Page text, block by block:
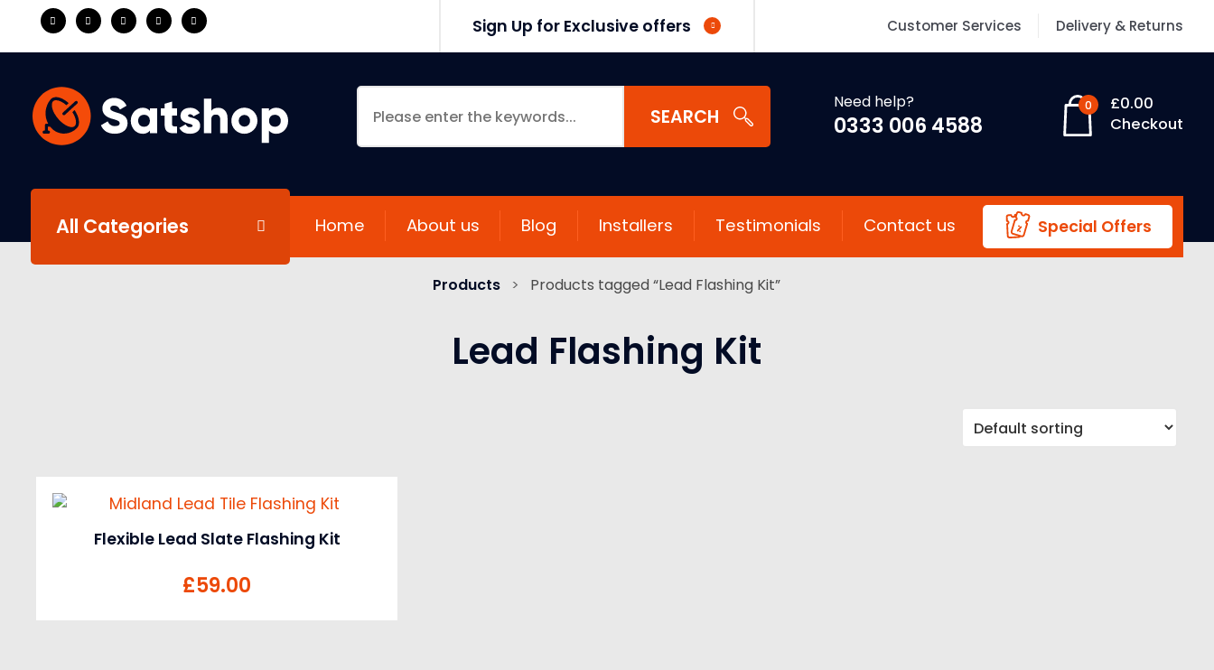
Sign Up for Exclusive offers Customer Services Delivery & Returns
SEARCH
Need help?
0333 006 4588
0 £0.00
Checkout
All Categories Special Offers
Home About us Blog Installers Testimonials Contact us
Products > Products tagged “Lead Flashing Kit”
Lead Flashing Kit
Flexible Lead Slate Flashing Kit
£59.00